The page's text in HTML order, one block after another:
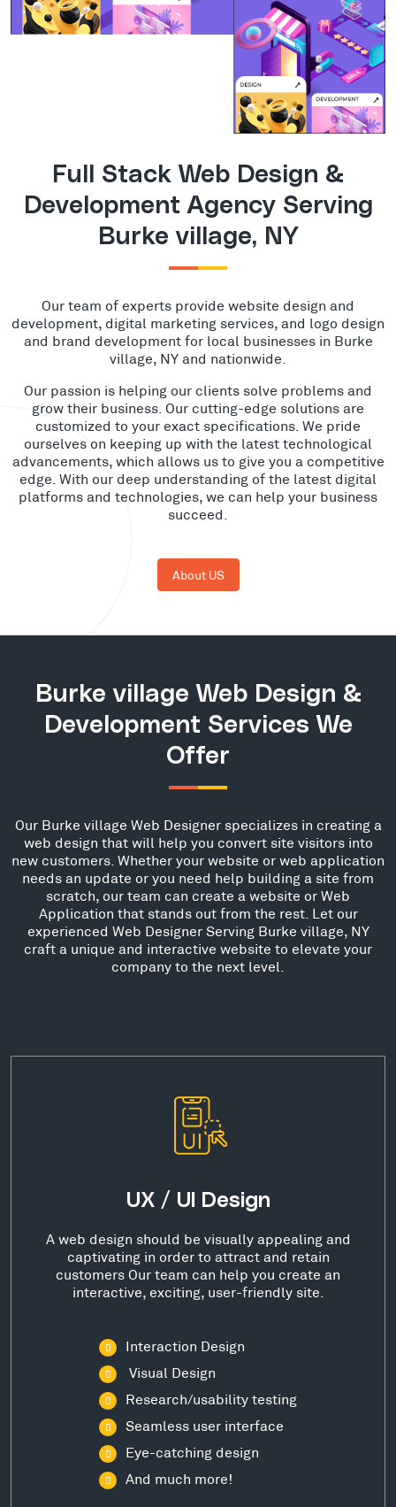
Full Stack Web Design &
Development Agency Serving
Burke village, NY
Our team of experts provide website design and
development, digital marketing services, and logo design
and brand development for local businesses in Burke
village, NY and nationwide.
Our passion is helping our clients solve problems and
grow their business. Our cutting-edge solutions are
customized to your exact specifications. We pride
ourselves on keeping up with the latest technological
advancements, which allows us to give you a competitive
edge. With our deep understanding of the latest digital
platforms and technologies, we can help your business
succeed.
About US
Burke village Web Design &
Development Services We
Offer
Our Burke village Web Designer specializes in creating a
web design that will help you convert site visitors into
new customers. Whether your website or web application
needs an update or you need help building a site from
scratch, our team can create a website or Web
Application that stands out from the rest. Let our
experienced Web Designer Serving Burke village, NY
craft a unique and interactive website to elevate your
company to the next level.
UX / UI Design
A web design should be visually appealing and
captivating in order to attract and retain
customers Our team can help you create an
interactive, exciting, user-friendly site.
Interaction Design
Visual Design
Research/usability testing
Seamless user interface
Eye-catching design
And much more!